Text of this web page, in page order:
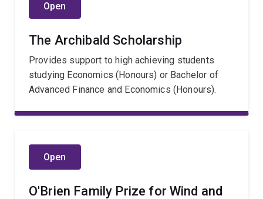
Open
The Archibald Scholarship
Provides support to high achieving students
studying Economics (Honours) or Bachelor of
Advanced Finance and Economics (Honours).
Open
O'Brien Family Prize for Wind and